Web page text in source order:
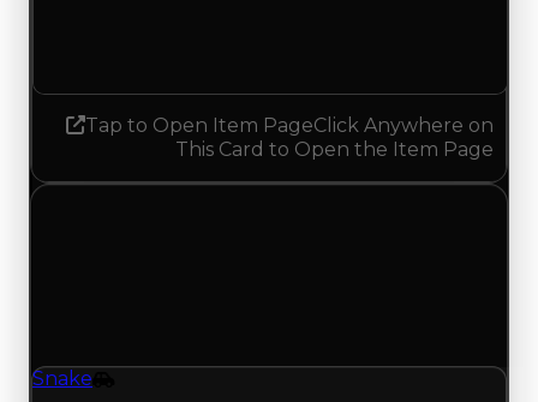
Tap to Open Item PageClick Anywhere on
This Card to Open the Item Page
Snake